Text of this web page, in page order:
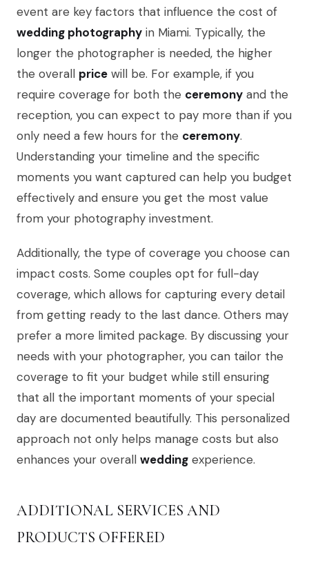
event are key factors that influence the cost of
wedding photography in Miami. Typically, the
longer the photographer is needed, the higher
the overall price will be. For example, if you
require coverage for both the ceremony and the
reception, you can expect to pay more than if you
only need a few hours for the ceremony.
Understanding your timeline and the specific
moments you want captured can help you budget
effectively and ensure you get the most value
from your photography investment.
Additionally, the type of coverage you choose can
impact costs. Some couples opt for full-day
coverage, which allows for capturing every detail
from getting ready to the last dance. Others may
prefer a more limited package. By discussing your
needs with your photographer, you can tailor the
coverage to fit your budget while still ensuring
that all the important moments of your special
day are documented beautifully. This personalized
approach not only helps manage costs but also
enhances your overall wedding experience.
ADDITIONAL SERVICES AND
PRODUCTS OFFERED